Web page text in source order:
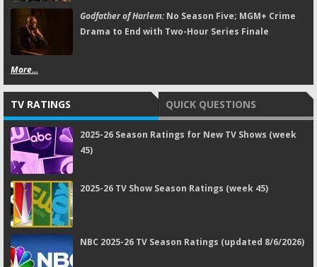
Godfather of Harlem:No Season Five; MGM+ Crime
Drama to End with Two-Hour Series Finale
More...
TV RATINGS QUICK QUESTIONS
2025-26 Season Ratings for New TV Shows (week
45)
2025-26 TV Show Season Ratings (week 45)
NBC 2025-26 TV Season Ratings (updated 8/6/2026)